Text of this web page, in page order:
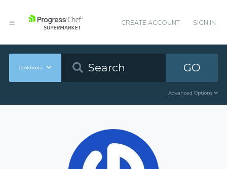
CREATE ACCOUNT SIGN IN
Cookbooks GO
Advanced Options